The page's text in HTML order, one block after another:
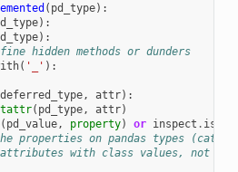
( pd_type):
):
):
hidden methods or dunders
( '_' ):
deferred_type, attr):
( pd_type, attr)
( pd_value, property) or inspect .
properties on pandas types (cat,
with class values, not